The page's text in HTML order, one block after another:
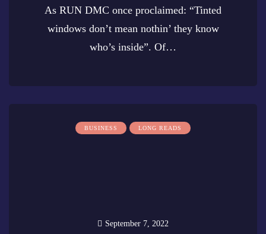
As RUN DMC once proclaimed: “Tinted
windows don’t mean nothin’ they know
who’s inside”. Of…
BUSINESS LONG READS
September 7, 2022